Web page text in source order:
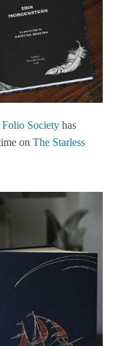
Folio Society has
on The Starless